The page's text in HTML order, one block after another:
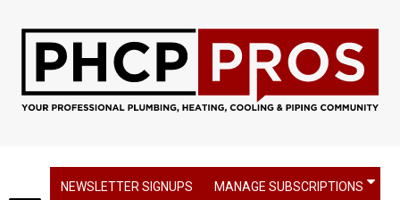
NEWSLETTER SIGNUPS MANAGE SUBSCRIPTIONS